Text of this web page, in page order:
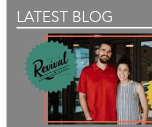
LATEST BLOG